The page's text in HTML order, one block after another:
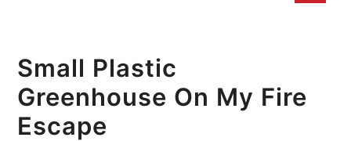
Small Plastic
Greenhouse On My Fire
Escape